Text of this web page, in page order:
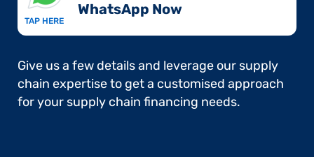
TAP HERE
WhatsApp Now​
Give us a few details and leverage our supply
chain expertise to get a customised approach
for your supply chain financing needs.